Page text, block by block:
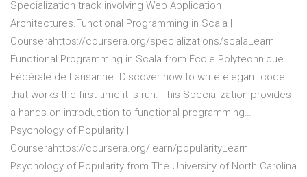
Specialization track involving Web Application
Architectures.Functional Programming in Scala |
Courserahttps://coursera.org/specializations/scalaLearn
Functional Programming in Scala from École Polytechnique
Fédérale de Lausanne. Discover how to write elegant code
that works the first time it is run. This Specialization provides
a hands-on introduction to functional programming…
Psychology of Popularity |
Courserahttps://coursera.org/learn/popularityLearn
Psychology of Popularity from The University of North Carolina